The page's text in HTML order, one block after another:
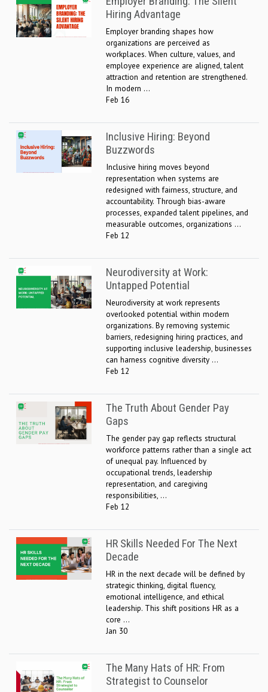
Hiring Advantage
Employer branding shapes how
organizations are perceived as
workplaces. When culture, values, and
employee experience are aligned, talent
attraction and retention are strengthened.
In modern ...
Feb 16
Inclusive Hiring: Beyond
Buzzwords
Inclusive hiring moves beyond
representation when systems are
redesigned with fairness, structure, and
accountability. Through bias-aware
processes, expanded talent pipelines, and
measurable outcomes, organizations ...
Feb 12
Neurodiversity at Work:
Untapped Potential
Neurodiversity at work represents
overlooked potential within modern
organizations. By removing systemic
barriers, redesigning hiring practices, and
supporting inclusive leadership, businesses
can harness cognitive diversity ...
Feb 12
The Truth About Gender Pay
Gaps
The gender pay gap reflects structural
workforce patterns rather than a single act
of unequal pay. Influenced by
occupational trends, leadership
representation, and caregiving
responsibilities, ...
Feb 12
HR Skills Needed For The Next
Decade
HR in the next decade will be defined by
strategic thinking, digital fluency,
emotional intelligence, and ethical
leadership. This shift positions HR as a
core ...
Jan 30
The Many Hats of HR: From
Strategist to Counselor